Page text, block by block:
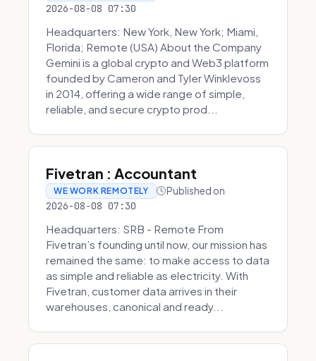
2026-08-08 07:30
Headquarters: New York, New York; Miami,
Florida; Remote (USA) About the Company
Gemini is a global crypto and Web3 platform
founded by Cameron and Tyler Winklevoss
in 2014, offering a wide range of simple,
reliable, and secure crypto prod...
Fivetran : Accountant
WE WORK REMOTELY Published on
2026-08-08 07:30
Headquarters: SRB - Remote From
Fivetran’s founding until now, our mission has
remained the same: to make access to data
as simple and reliable as electricity. With
Fivetran, customer data arrives in their
warehouses, canonical and ready...